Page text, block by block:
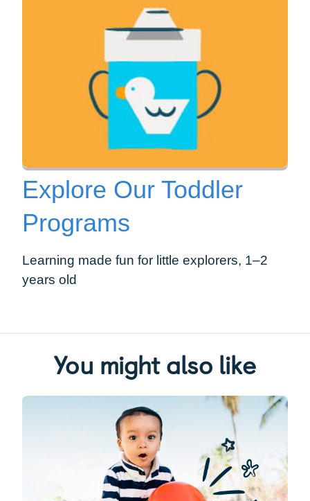
Explore Our Toddler
Programs
Learning made fun for little explorers, 1–2
years old
You might also like